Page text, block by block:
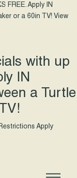
FREE. Apply IN
or a 60in TV! View
with up
IN
a Turtle
Apply